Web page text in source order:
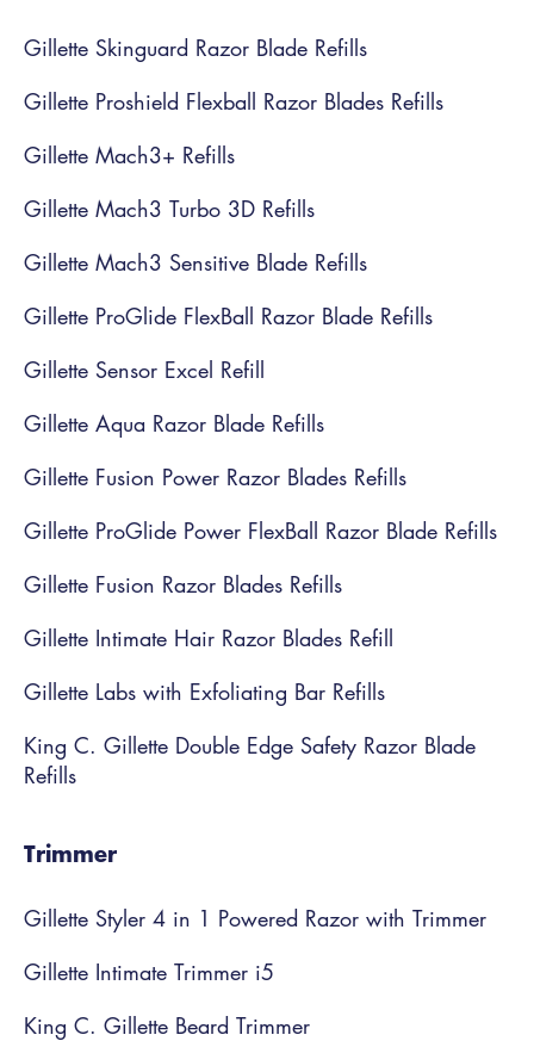
Gillette Skinguard Razor Blade Refills
Gillette Proshield Flexball Razor Blades Refills
Gillette Mach3+ Refills
Gillette Mach3 Turbo 3D Refills
Gillette Mach3 Sensitive Blade Refills
Gillette ProGlide FlexBall Razor Blade Refills
Gillette Sensor Excel Refill
Gillette Aqua Razor Blade Refills
Gillette Fusion Power Razor Blades Refills
Gillette ProGlide Power FlexBall Razor Blade Refills
Gillette Fusion Razor Blades Refills
Gillette Intimate Hair Razor Blades Refill
Gillette Labs with Exfoliating Bar Refills
King C. Gillette Double Edge Safety Razor Blade
Refills
Trimmer
Gillette Styler 4 in 1 Powered Razor with Trimmer
Gillette Intimate Trimmer i5
King C. Gillette Beard Trimmer